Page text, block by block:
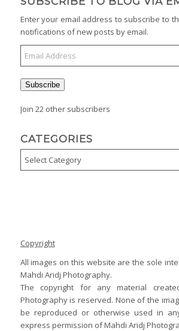
Enter your email address to subscribe to
notifications of new posts by email.
Subscribe
Join 22 other subscribers
CATEGORIES
Categories
Copyright
All images on this website are the sole
Mahdi Aridj Photography.
The copyright for any material
Photography is reserved. None of the
be reproduced or otherwise used in
express permission of Mahdi Aridj